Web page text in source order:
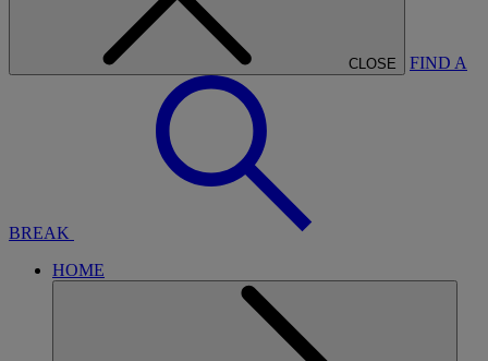
CLOSE FIND A
BREAK
HOME